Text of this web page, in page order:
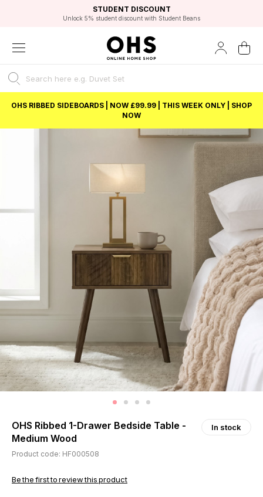
FAST DELIVERY OPTIONS
FLEXIBLE PAYMENTS
STUDENT DISCOUNT
Unlock 5% student discount with Student Beans
EXCELLENT 4.8/5 GOOGLE
BEST PRICE
OHS RIBBED SIDEBOARDS | NOW £99.99 | THIS WEEK ONLY | SHOP
NOW
OHS Ribbed 1-Drawer Bedside Table -
Medium Wood
In stock
Product code: HF000508
Be the first to review this product